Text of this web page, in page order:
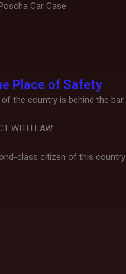
Car Case
Place of Safety
the country is behind the bar.
WITH LAW
class citizen of this country